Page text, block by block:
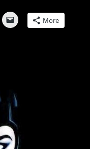
More